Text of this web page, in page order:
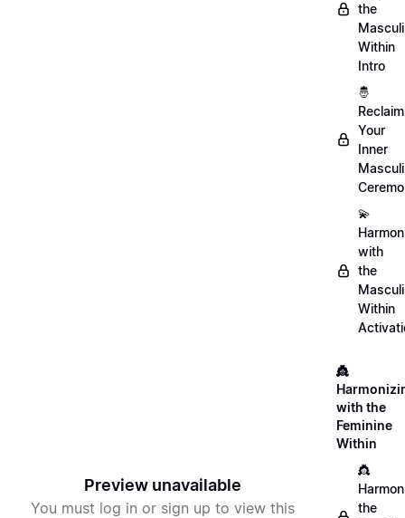
Preview unavailable
You must log in or sign up to view this
the
Within
Intro
🤴
Your
Inner
💫
with
the
Within
👸
with the
Feminine
Within
👸
the